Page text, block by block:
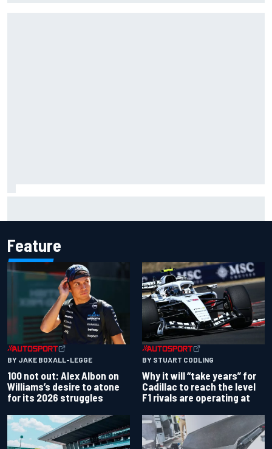
Feature
BY JAKE BOXALL-LEGGE
100 not out: Alex Albon on
Williams’s desire to atone
for its 2026 struggles
BY STUART CODLING
Why it will “take years” for
Cadillac to reach the level
F1 rivals are operating at